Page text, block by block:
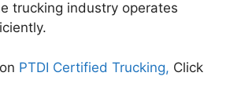
trucking industry operates
PTDI Certified Trucking, Click